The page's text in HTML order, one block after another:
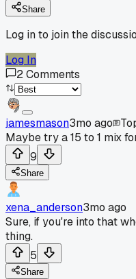
Share
Log in to join the
Log In
2Comments
jamesmason3mo ago
Maybe try a 15 to 1 mix
9
Share
xena_anderson3mo ago
Sure, if you're into that
thing.
5
Share